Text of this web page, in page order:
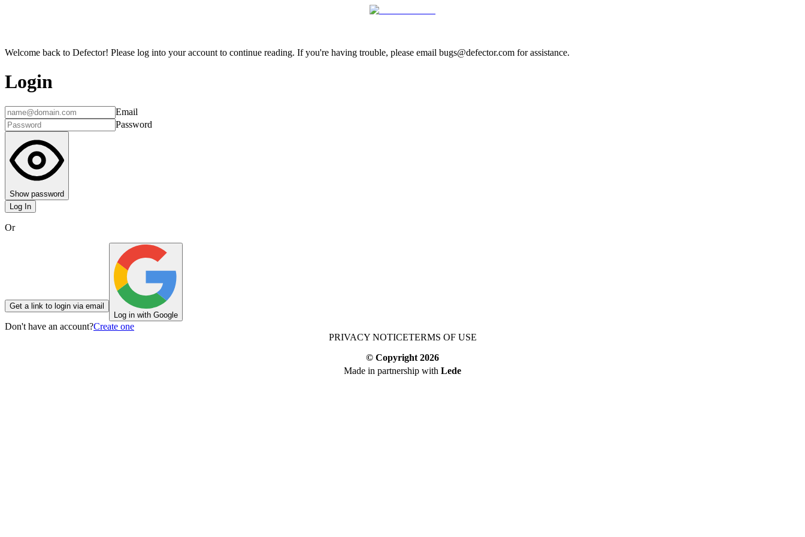
Welcome back to Defector! Please log into your account to continue reading. If you're having trouble, please email bugs@defector.com for assistance.
Login
Email
Password
Show password
Log In
Or
Get a link to login via email
Log in with Google
Don't have an account?Create one
PRIVACY NOTICETERMS OF USE
© Copyright 2026
Made in partnership with Lede